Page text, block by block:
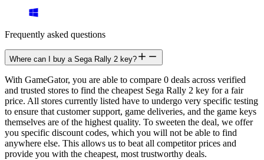
Frequently asked questions
Where can I buy a Sega Rally 2 key?
With GameGator, you are able to compare 0 deals across verified
and trusted stores to find the cheapest Sega Rally 2 key for a fair
price. All stores currently listed have to undergo very specific testing
to ensure that customer support, game deliveries, and the game keys
themselves are of the highest quality. To sweeten the deal, we offer
you specific discount codes, which you will not be able to find
anywhere else. This allows us to beat all competitor prices and
provide you with the cheapest, most trustworthy deals.